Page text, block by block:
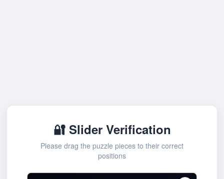
🔐 Slider Verification
Please drag the puzzle pieces to their correct
positions